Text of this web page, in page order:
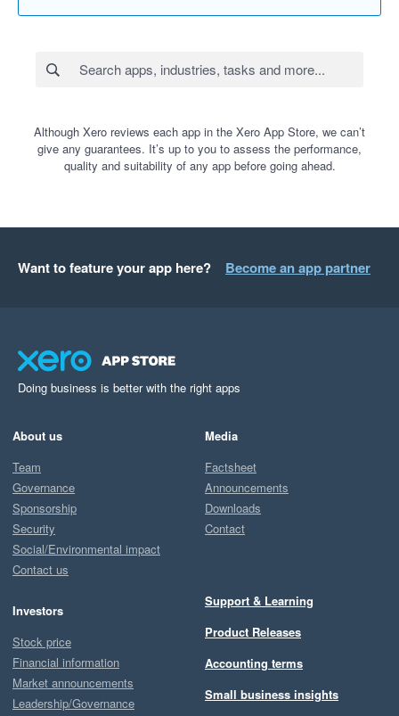
Although Xero reviews each app in the Xero App Store, we can’t
give any guarantees. It’s up to you to assess the performance,
quality and suitability of any app before going ahead.
Want to feature your app here? Become an app partner
Doing business is better with the right apps
About us
Team
Governance
Sponsorship
Security
Social/Environmental impact
Contact us
Investors
Stock price
Financial information
Market announcements
Leadership/Governance
Media
Factsheet
Announcements
Downloads
Contact
Support & Learning
Product Releases
Accounting terms
Small business insights